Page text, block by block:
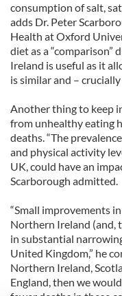
consumption of salt,
adds Dr. Peter
Health at Oxford
diet as a “comparison”
Ireland is useful as it
is similar and – crucially
Another thing to keep
from unhealthy eating
deaths. “The
and physical activity
UK, could have an
Scarborough admitted.
“Small improvements
Northern Ireland (and,
in substantial
United Kingdom,” he
Northern Ireland,
England, then we